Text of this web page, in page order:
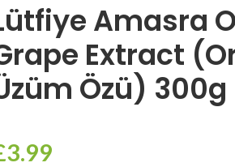
Amasra
Extract
Özü) 300g
3.99